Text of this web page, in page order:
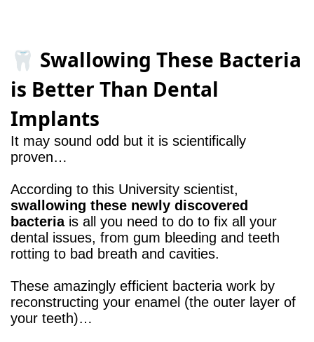
🦷 Swallowing These Bacteria
is Better Than Dental
Implants
It may sound odd but it is scientifically
proven…
According to this University scientist,
swallowing these newly discovered
bacteriais all you need to do to fix all your
dental issues, from gum bleeding and teeth
rotting to bad breath and cavities.
These amazingly efficient bacteria work by
reconstructing your enamel (the outer layer of
your teeth)…